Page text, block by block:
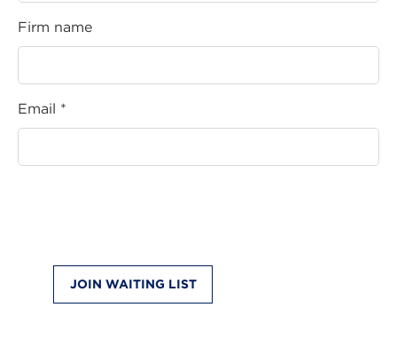
Firm name
Email *
JOIN WAITING LIST